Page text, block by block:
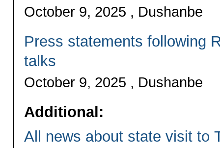
October 9, 2025 , Dushanbe
Press statements following
talks
October 9, 2025 , Dushanbe
Additional:
All news about state visit to